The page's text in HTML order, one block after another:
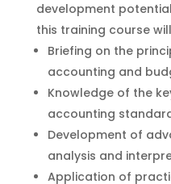
development
this training course
Briefing on the
accounting and
Knowledge of the
accounting
Development of
analysis and
Application of